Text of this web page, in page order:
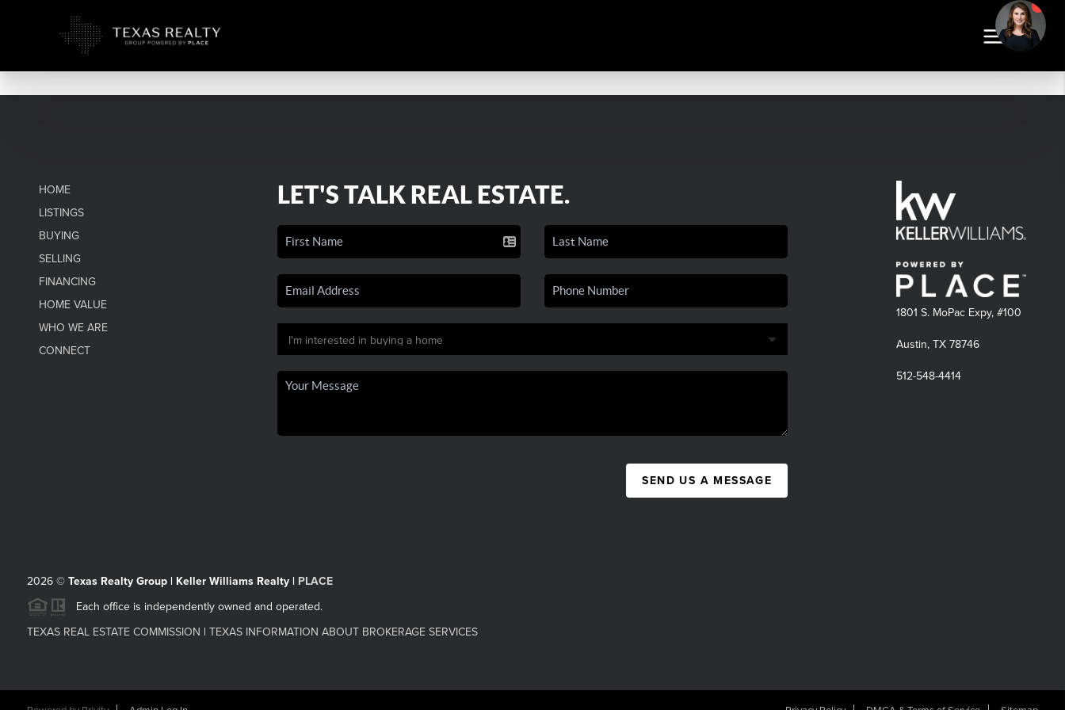
HOME
LISTINGS
BUYING
SELLING
FINANCING
HOME VALUE
WHO WE ARE
CONNECT
LET'S TALK REAL ESTATE.
SEND US A MESSAGE
1801 S. MoPac Expy, #100
Austin, TX 78746
512-548-4414
2026© Texas Realty Group | Keller Williams Realty | PLACE
Each office is independently owned and operated.
TEXAS REAL ESTATE COMMISSION | TEXAS INFORMATION ABOUT BROKERAGE SERVICES